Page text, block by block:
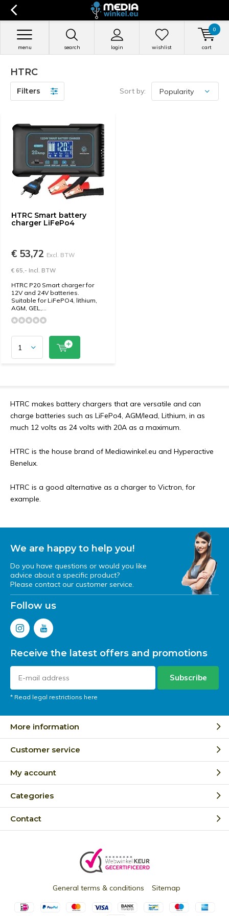
search login
menu wishlist cart
0
HTRC
Filters Sort by:
HTRC Smart battery
charger LiFePo4
€ 53,72 Excl. BTW
€ 65,- Incl. BTW
HTRC P20 Smart charger for
12V and 24V batteries.
Suitable for LiFePO4, lithium,
AGM, GEL,...
HTRC makes battery chargers that are versatile and can
charge batteries such as LiFePo4, AGM/lead, Lithium, in as
much 12 volts as 24 volts with 20A as a maximum.
HTRC is the house brand of Mediawinkel.eu and Hyperactive
Benelux.
HTRC is a good alternative as a charger to Victron, for
example.
We are happy to help you!
Do you have questions or would you like
advice about a specific product?
Please contact our customer service.
Follow us
Receive the latest offers and promotions
Subscribe
* Read legal restrictions here
More information
Customer service
My account
Categories
Contact
General terms & conditions Sitemap